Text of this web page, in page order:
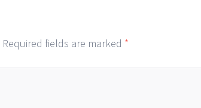
Required fields are marked *